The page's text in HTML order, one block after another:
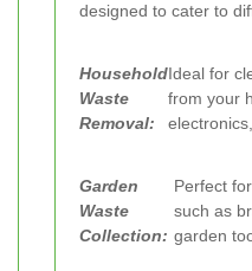
designed to cater to
Household
Waste
Removal:
Ideal for
from your
Garden
Waste
Collection:
Perfect
such as
garden